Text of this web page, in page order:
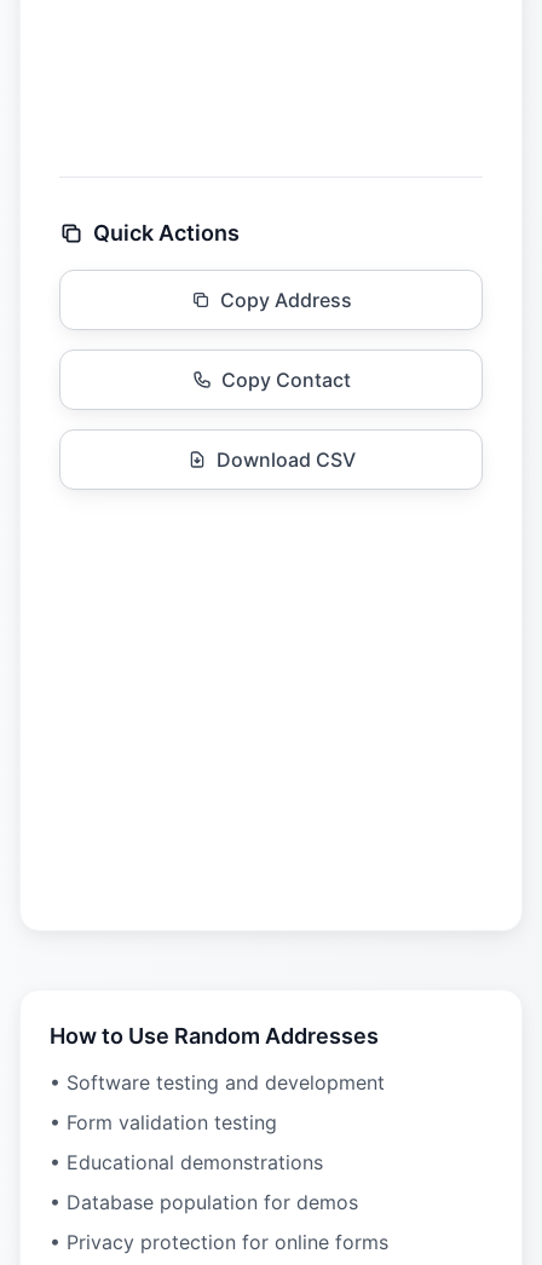
Quick Actions
Copy Address
Copy Contact
Download CSV
How to Use Random Addresses
• Software testing and development
• Form validation testing
• Educational demonstrations
• Database population for demos
• Privacy protection for online forms